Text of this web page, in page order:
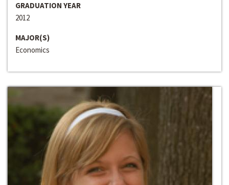
GRADUATION YEAR
2012
MAJOR(S)
Economics